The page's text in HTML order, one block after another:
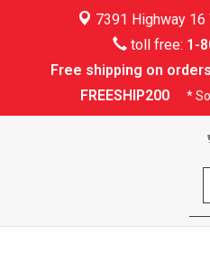
7391 Highway 16
toll free: 1-
Free shipping on
FREESHIP200
*
Kayaking
Rafting